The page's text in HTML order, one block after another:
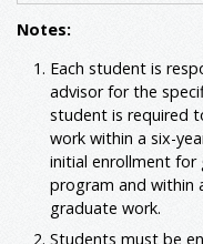
Notes:
Each student is
advisor for the
student is required
work within a six-
initial enrollment for
program and within
graduate work.
Students must be